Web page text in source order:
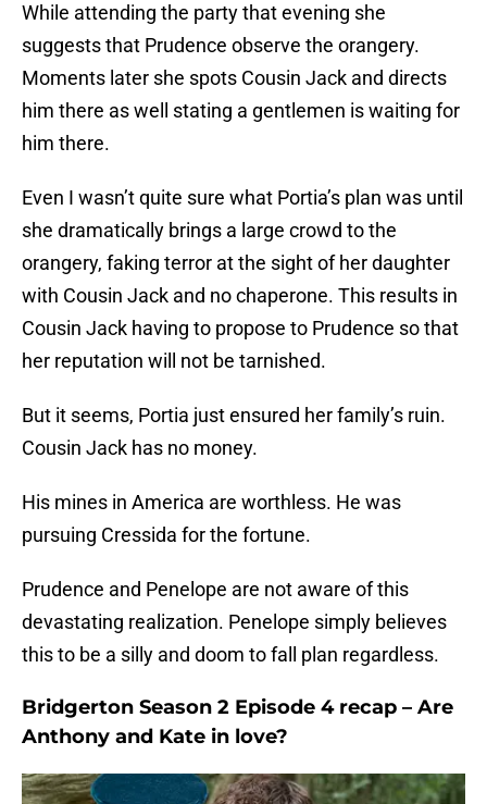
While attending the party that evening she
suggests that Prudence observe the orangery.
Moments later she spots Cousin Jack and directs
him there as well stating a gentlemen is waiting for
him there.
Even I wasn’t quite sure what Portia’s plan was until
she dramatically brings a large crowd to the
orangery, faking terror at the sight of her daughter
with Cousin Jack and no chaperone. This results in
Cousin Jack having to propose to Prudence so that
her reputation will not be tarnished.
But it seems, Portia just ensured her family’s ruin.
Cousin Jack has no money.
His mines in America are worthless. He was
pursuing Cressida for the fortune.
Prudence and Penelope are not aware of this
devastating realization. Penelope simply believes
this to be a silly and doom to fall plan regardless.
Bridgerton Season 2 Episode 4 recap – Are
Anthony and Kate in love?